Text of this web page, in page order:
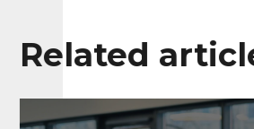
Related